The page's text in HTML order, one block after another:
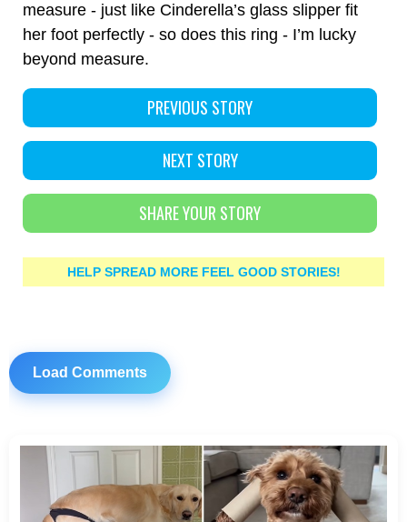
measure - just like Cinderella’s glass slipper fit
her foot perfectly - so does this ring - I’m lucky
beyond measure.
PREVIOUS STORY
NEXT STORY
SHARE YOUR STORY
HELP SPREAD MORE FEEL GOOD STORIES!
Load Comments